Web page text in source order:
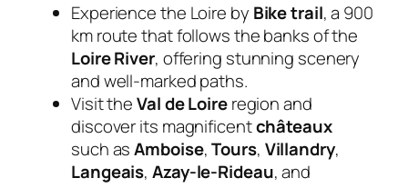
Experience the Loire by Bike trail, a 900
km route that follows the banks of the
Loire River, offering stunning scenery
and well-marked paths.
Visit theVal de Loireregion and
discover its magnificentchâteaux
such asAmboise,Tours, Villandry,
Langeais,Azay-le-Rideau, and